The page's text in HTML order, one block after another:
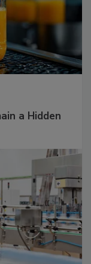
a Hidden